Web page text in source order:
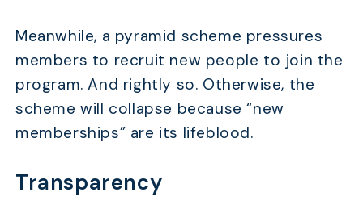
Meanwhile, a pyramid scheme pressures
members to recruit new people to join the
program. And rightly so. Otherwise, the
scheme will collapse because “new
memberships” are its lifeblood.
Transparency